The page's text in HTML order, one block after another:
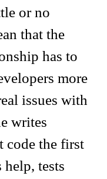
or no
that the
has to
more
issues with
writes
code the first
tests